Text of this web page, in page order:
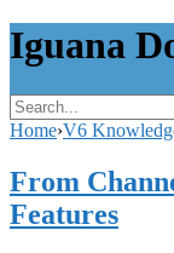
Iguana
Home›V6
From
Features